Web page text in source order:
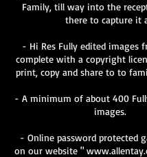
Family, till way into the
there to capture it
- Hi Res Fully edited images
complete with a copyright
print, copy and share to to
- A minimum of about 400
images.
- Online password protected
on our website "